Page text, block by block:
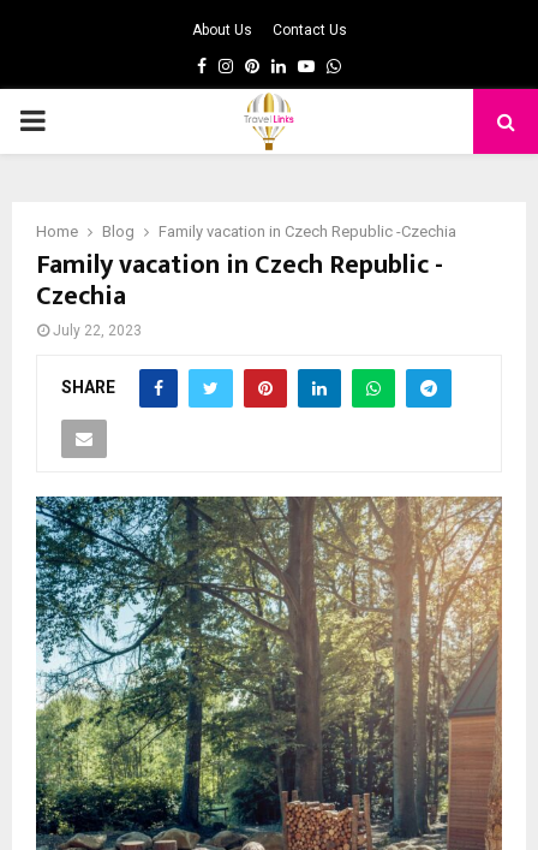
About Us Contact Us
Facebook
Instagram
Pinterest
LinkedinYoutubeWhatsapp
PRIMARY
Home Blog Family vacation in Czech Republic -Czechia
Family vacation in Czech Republic -
Czechia
July 22, 2023
SHARE